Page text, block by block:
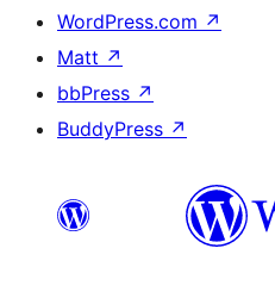
WordPress.com ↗
Matt ↗
bbPress ↗
BuddyPress ↗